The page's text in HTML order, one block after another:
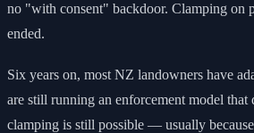
no "with consent" backdoor. Clamping on
ended.
Six years on, most NZ landowners have
are still running an enforcement model that
clamping is still possible — usually